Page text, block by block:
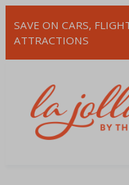
SAVE ON CARS,
ATTRACTIONS